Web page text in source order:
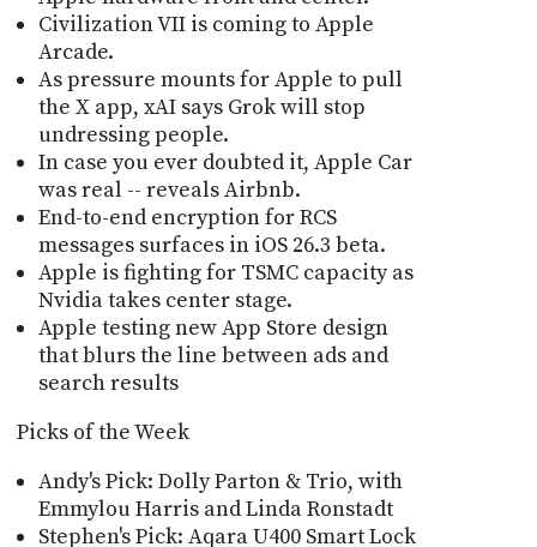
Civilization VII is coming to Apple
Arcade.
As pressure mounts for Apple to pull
the X app, xAI says Grok will stop
undressing people.
In case you ever doubted it, Apple Car
was real -- reveals Airbnb.
End-to-end encryption for RCS
messages surfaces in iOS 26.3 beta.
Apple is fighting for TSMC capacity as
Nvidia takes center stage.
Apple testing new App Store design
that blurs the line between ads and
search results
Picks of the Week
Andy's Pick: Dolly Parton & Trio, with
Emmylou Harris and Linda Ronstadt
Stephen's Pick: Aqara U400 Smart Lock